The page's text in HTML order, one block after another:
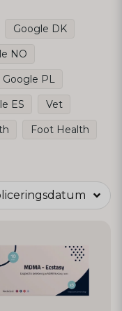
Google DK
NO
Google PL
ES
Vet
Foot Health